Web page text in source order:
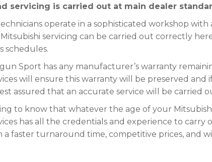
servicing is carried out at main dealer
operate in a sophisticated workshop
servicing can be carried out correctly
schedules.
Sport has any manufacturer’s warranty
will ensure this warranty will be preserved and
assured that an accurate service will be carried
to know that whatever the age of your
has all the credentials and experience to carry
a faster turnaround time, competitive prices, and